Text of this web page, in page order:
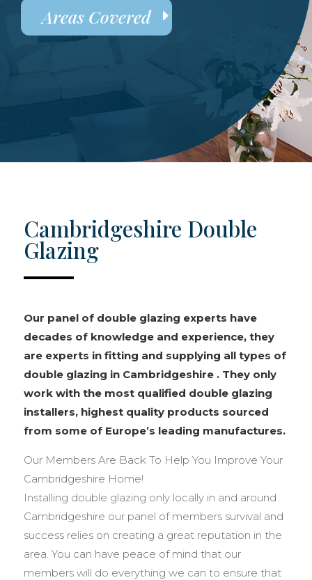
Areas Covered
Cambridgeshire Double
Glazing
Our panel of double glazing experts have
decades of knowledge and experience, they
are experts in fitting and supplying all types of
double glazing in Cambridgeshire . They only
work with the most qualified double glazing
installers, highest quality products sourced
from some of Europe’s leading manufactures.
Our Members Are Back To Help You Improve Your
Cambridgeshire Home!
Installing double glazing only locally in and around
Cambridgeshire our panel of members survival and
success relies on creating a great reputation in the
area. You can have peace of mind that our
members will do everything we can to ensure that